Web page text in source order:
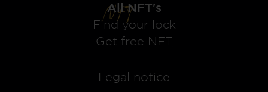
All NFT's
Find your lock
Get free NFT
Legal notice